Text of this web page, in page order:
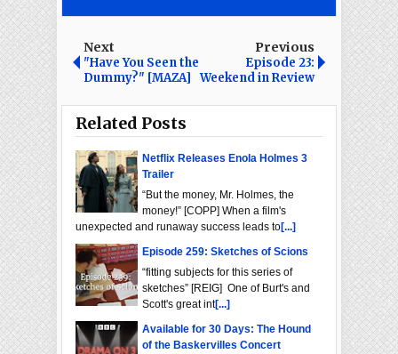
Next
"Have You Seen the
Dummy?" [MAZA]
Previous
Episode 23:
Weekend in Review
Related Posts
Netflix Releases Enola Holmes 3
Trailer
“But the money, Mr. Holmes, the
money!” [COPP] When a film's
unexpected and runaway success leads to[...]
Episode 259: Sketches of Scions
“fitting subjects for this series of
sketches” [REIG] One of Burt's and
Scott's great int[...]
Available for 30 Days: The Hound
of the Baskervilles Concert